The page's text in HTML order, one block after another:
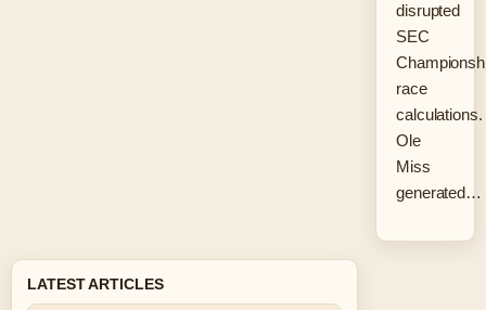
disrupted
SEC
race
calculations.
Ole
Miss
generated…
LATEST ARTICLES